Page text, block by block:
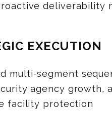
deliverability
EXECUTION
multi-segment
agency growth,
facility protection